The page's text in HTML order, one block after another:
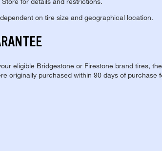
on tire size and geographical location.
eligible Bridgestone or Firestone brand tires,
originally purchased within 90 days of purchase